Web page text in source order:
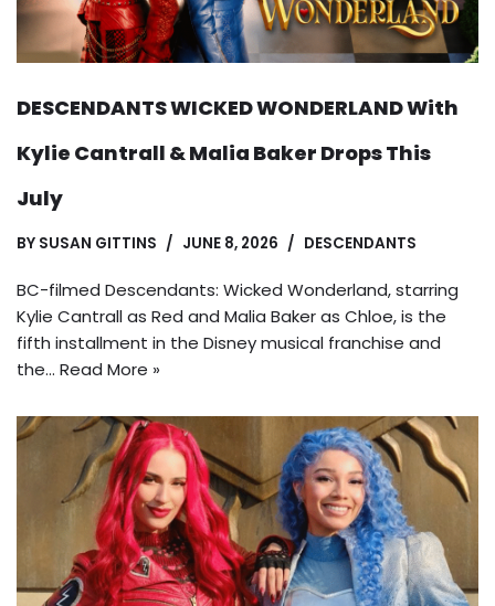
DESCENDANTS WICKED WONDERLAND With
Kylie Cantrall & Malia Baker Drops This
July
BY SUSAN GITTINS JUNE 8, 2026 DESCENDANTS
BC-filmed Descendants: Wicked Wonderland, starring
Kylie Cantrall as Red and Malia Baker as Chloe, is the
fifth installment in the Disney musical franchise and
the… Read More »